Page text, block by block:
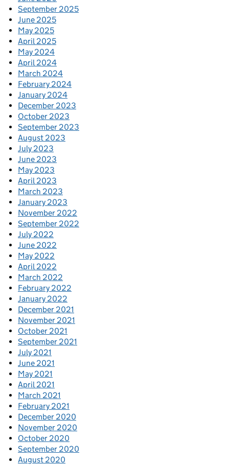
September 2025
June 2025
May 2025
April 2025
May 2024
April 2024
March 2024
February 2024
January 2024
December 2023
October 2023
September 2023
August 2023
July 2023
June 2023
May 2023
April 2023
March 2023
January 2023
November 2022
September 2022
July 2022
June 2022
May 2022
April 2022
March 2022
February 2022
January 2022
December 2021
November 2021
October 2021
September 2021
July 2021
June 2021
May 2021
April 2021
March 2021
February 2021
December 2020
November 2020
October 2020
September 2020
August 2020